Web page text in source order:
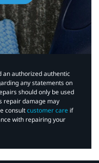
an authorized authentic
any statements on
should only be used
repair damage may
consultcustomer care if
with repairing your